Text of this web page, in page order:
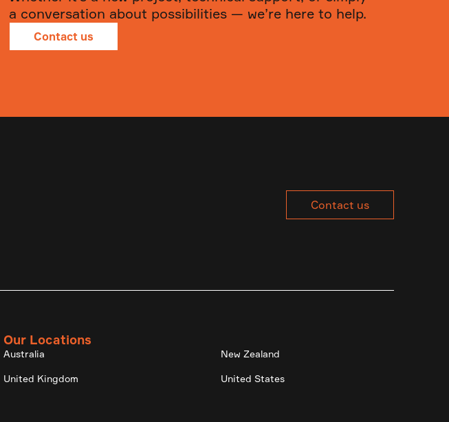
a conversation about possibilities — we’re here to help.
Contact us
Contact us
Our Locations
Australia New Zealand
United Kingdom United States